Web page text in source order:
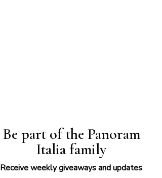
Be part of the Panoram
Italia family
Receive weekly giveaways and updates